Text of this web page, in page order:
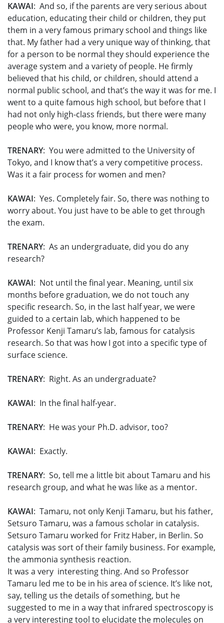
KAWAI: And so, if the parents are very serious about
education, educating their child or children, they put
them in a very famous primary school and things like
that. My father had a very unique way of thinking, that
for a person to be normal they should experience the
average system and a variety of people. He firmly
believed that his child, or children, should attend a
normal public school, and that’s the way it was for me. I
went to a quite famous high school, but before that I
had not only high-class friends, but there were many
people who were, you know, more normal.
TRENARY: You were admitted to the University of
Tokyo, and I know that’s a very competitive process.
Was it a fair process for women and men?
KAWAI: Yes. Completely fair. So, there was nothing to
worry about. You just have to be able to get through
the exam.
TRENARY: As an undergraduate, did you do any
research?
KAWAI: Not until the final year. Meaning, until six
months before graduation, we do not touch any
specific research. So, in the last half year, we were
guided to a certain lab, which happened to be
Professor Kenji Tamaru’s lab, famous for catalysis
research. So that was how I got into a specific type of
surface science.
TRENARY: Right. As an undergraduate?
KAWAI: In the final half-year.
TRENARY: He was your Ph.D. advisor, too?
KAWAI: Exactly.
TRENARY: So, tell me a little bit about Tamaru and his
research group, and what he was like as a mentor.
KAWAI: Tamaru, not only Kenji Tamaru, but his father,
Setsuro Tamaru, was a famous scholar in catalysis.
Setsuro Tamaru worked for Fritz Haber, in Berlin. So
catalysis was sort of their family business. For example,
the ammonia synthesis reaction.
It was a very interesting thing. And so Professor
Tamaru led me to be in his area of science. It’s like not,
say, telling us the details of something, but he
suggested to me in a way that infrared spectroscopy is
a very interesting tool to elucidate the molecules on